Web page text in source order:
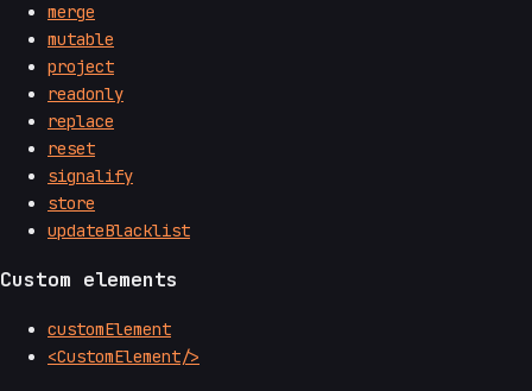
merge
mutable
project
readonly
replace
reset
signalify
store
updateBlacklist
Custom elements
customElement
<CustomElement/>